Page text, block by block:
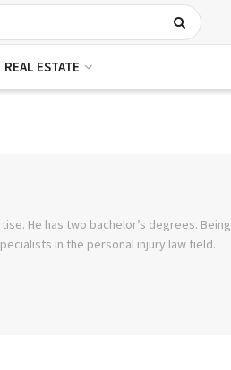
REAL ESTATE
He has two bachelor’s degrees. Being
in the personal injury law field.